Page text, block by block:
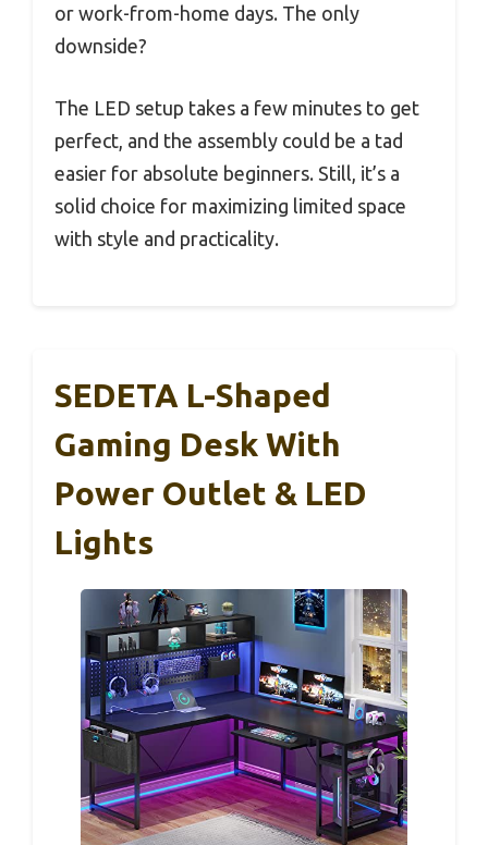
or work-from-home days. The only
downside?
The LED setup takes a few minutes to get
perfect, and the assembly could be a tad
easier for absolute beginners. Still, it’s a
solid choice for maximizing limited space
with style and practicality.
SEDETA L-Shaped
Gaming Desk With
Power Outlet & LED
Lights